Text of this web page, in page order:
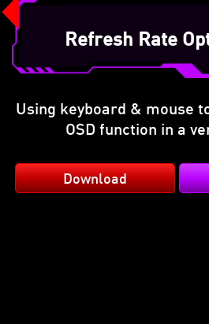
Refresh Rate
Using keyboard & mouse
OSD function in a
Download